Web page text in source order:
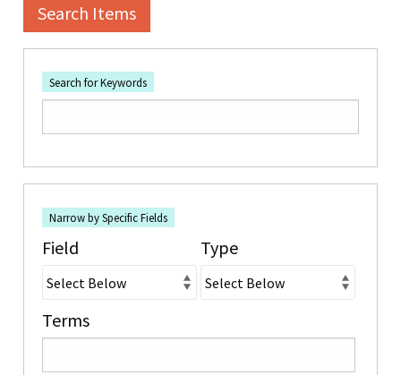
Search Items
Search for Keywords
Narrow by Specific Fields
Search Field
Search Type
Search Terms
Search Joiner
Field Type
Terms